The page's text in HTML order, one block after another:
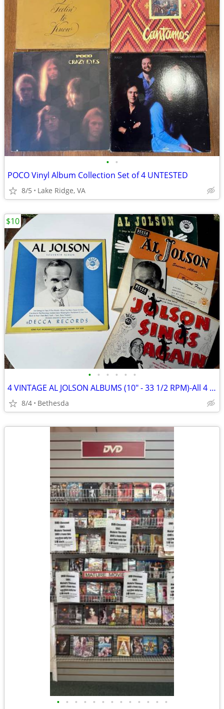
• •
POCO Vinyl Album Collection Set of 4 UNTESTED
8/5 Lake Ridge, VA
• • • • • •
4 VINTAGE AL JOLSON ALBUMS (10" - 33 1/2 RPM)-All 4 For $15
8/4 Bethesda
$10
• • • • • • • • • • • • •